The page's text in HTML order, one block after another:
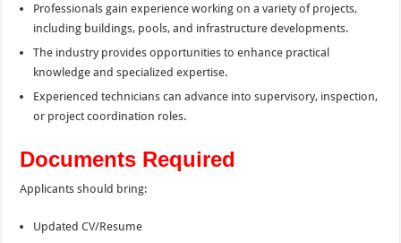
Professionals gain experience working on a variety of projects,
including buildings, pools, and infrastructure developments.
The industry provides opportunities to enhance practical
knowledge and specialized expertise.
Experienced technicians can advance into supervisory, inspection,
or project coordination roles.
Documents Required
Applicants should bring:
Updated CV/Resume